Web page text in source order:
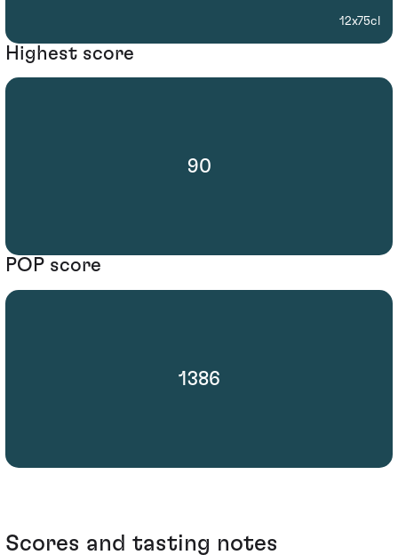
12x75cl
Highest score
90
POP score
1386
Scores and tasting notes